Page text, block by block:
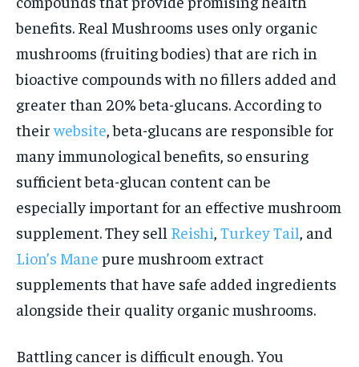
benefits. Real Mushrooms uses only organic
mushrooms (fruiting bodies) that are rich in
bioactive compounds with no fillers added and
greater than 20% beta-glucans. According to
theirwebsite , beta-glucans are responsible for
many immunological benefits, so ensuring
sufficient beta-glucan content can be
especially important for an effective mushroom
supplement. They sell Reishi Turkey Tail , and
Lion’s Mane pure mushroom extract
supplements that have safe added ingredients
alongside their quality organic mushrooms.
Battling cancer is difficult enough. You